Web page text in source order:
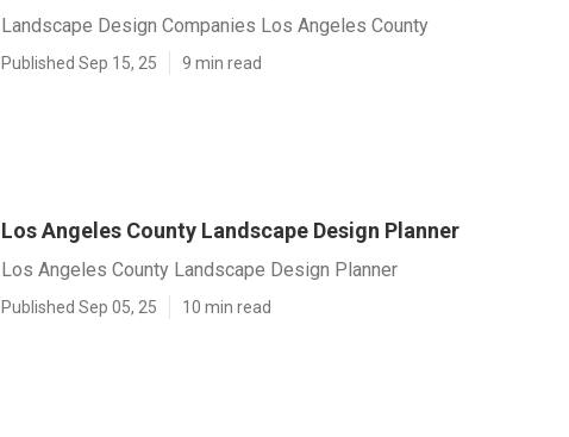
Landscape Design Companies Los Angeles County
Published Sep 15, 25 9 min read
Los Angeles County Landscape Design Planner
Los Angeles County Landscape Design Planner
Published Sep 05, 25 10 min read